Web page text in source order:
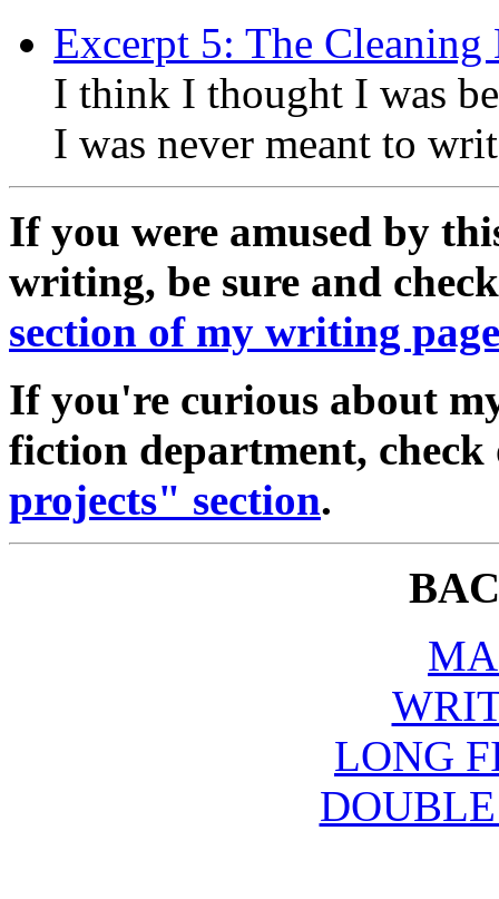
Excerpt 5: The Cleaning
I think I thought I was
I was never meant to
If you were amused by
writing, be sure and
section of my writing page
If you're curious about
fiction department,
projects" section.
LONG